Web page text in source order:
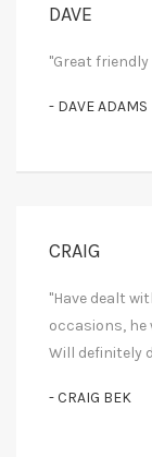
DAVE
"Great
- DAVE ADAMS
CRAIG
"Have dealt
occasions, he
Will definitely
- CRAIG BEK